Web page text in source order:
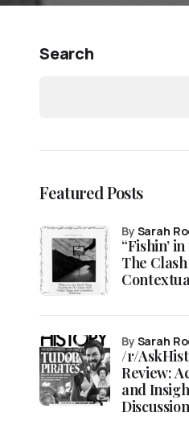
Search
Featured Posts
“Fishin’
The
by Sarah
/r/
Review:
and
by Sarah